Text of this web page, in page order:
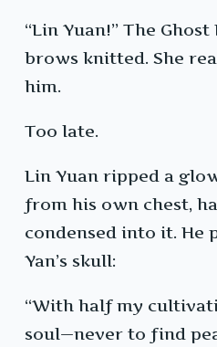
“Lin Yuan!” The Ghost
brows knitted. She
him.
Too late.
Lin Yuan ripped a
from his own chest,
condensed into it. He
Yan’s skull:
“With half my
soul—never to find